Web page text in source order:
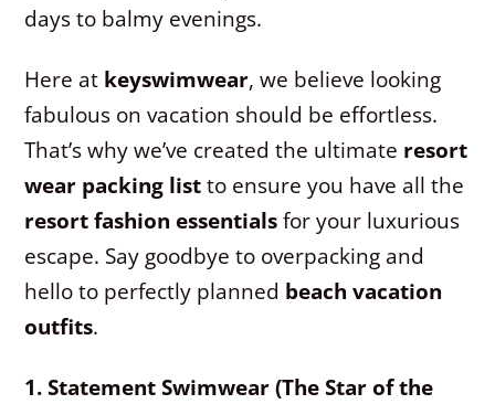
days to balmy evenings.
Here at keyswimwear, we believe looking
fabulous on vacation should be effortless.
That’s why we’ve created the ultimate resort
wear packing listto ensure you have all the
resort fashion essentialsfor your luxurious
escape. Say goodbye to overpacking and
hello to perfectly planned beach vacation
outfits.
1. Statement Swimwear (The Star of the